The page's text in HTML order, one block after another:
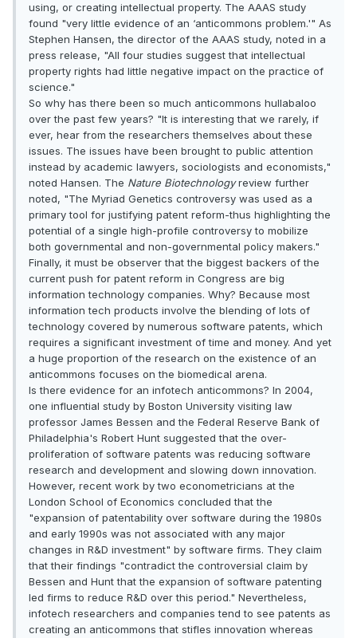
using, or creating intellectual property. The AAAS study
found "very little evidence of an ‘anticommons problem.'" As
Stephen Hansen, the director of the AAAS study, noted in a
press release, "All four studies suggest that intellectual
property rights had little negative impact on the practice of
science."
So why has there been so much anticommons hullabaloo
over the past few years? "It is interesting that we rarely, if
ever, hear from the researchers themselves about these
issues. The issues have been brought to public attention
instead by academic lawyers, sociologists and economists,"
noted Hansen. The Nature Biotechnologyreview further
noted, "The Myriad Genetics controversy was used as a
primary tool for justifying patent reform-thus highlighting the
potential of a single high-profile controversy to mobilize
both governmental and non-governmental policy makers."
Finally, it must be observer that the biggest backers of the
current push for patent reform in Congress are big
information technology companies. Why? Because most
information tech products involve the blending of lots of
technology covered by numerous software patents, which
requires a significant investment of time and money. And yet
a huge proportion of the research on the existence of an
anticommons focuses on the biomedical arena.
Is there evidence for an infotech anticommons? In 2004,
one influential study by Boston University visiting law
professor James Bessen and the Federal Reserve Bank of
Philadelphia's Robert Hunt suggested that the over-
proliferation of software patents was reducing software
research and development and slowing down innovation.
However, recent work by two econometricians at the
London School of Economics concluded that the
"expansion of patentability over software during the 1980s
and early 1990s was not associated with any major
changes in R&D investment" by software firms. They claim
that their findings "contradict the controversial claim by
Bessen and Hunt that the expansion of software patenting
led firms to reduce R&D over this period." Nevertheless,
infotech researchers and companies tend to see patents as
creating an anticommons that stifles innovation whereas